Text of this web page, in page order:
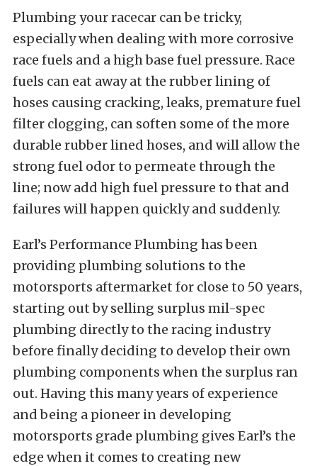
Plumbing your racecar can be tricky,
especially when dealing with more corrosive
race fuels and a high base fuel pressure. Race
fuels can eat away at the rubber lining of
hoses causing cracking, leaks, premature fuel
filter clogging, can soften some of the more
durable rubber lined hoses, and will allow the
strong fuel odor to permeate through the
line; now add high fuel pressure to that and
failures will happen quickly and suddenly.
Earl’s Performance Plumbing has been
providing plumbing solutions to the
motorsports aftermarket for close to 50 years,
starting out by selling surplus mil-spec
plumbing directly to the racing industry
before finally deciding to develop their own
plumbing components when the surplus ran
out. Having this many years of experience
and being a pioneer in developing
motorsports grade plumbing gives Earl’s the
edge when it comes to creating new